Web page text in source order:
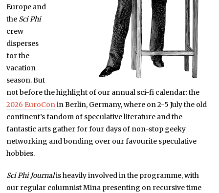
Europe and
the Sci Phi
crew
disperses
for the
vacation
season. But
not before the highlight of our annual sci-fi calendar: the
2026 EuroConin Berlin, Germany, where on 2-5 July the old
continent’s fandom of speculative literature and the
fantastic arts gather for four days of non-stop geeky
networking and bonding over our favourite speculative
hobbies.
Sci Phi Journalis heavily involved in the programme, with
our regular columnist Mina presenting on recursive time